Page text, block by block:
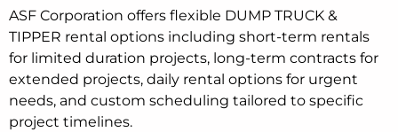
ASF Corporation offers flexible DUMP TRUCK &
TIPPER rental options including short-term rentals
for limited duration projects, long-term contracts for
extended projects, daily rental options for urgent
needs, and custom scheduling tailored to specific
project timelines.